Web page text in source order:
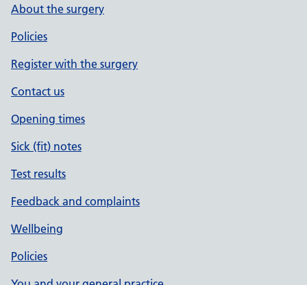
About the surgery
Policies
Register with the surgery
Contact us
Opening times
Sick (fit) notes
Test results
Feedback and complaints
Wellbeing
Policies